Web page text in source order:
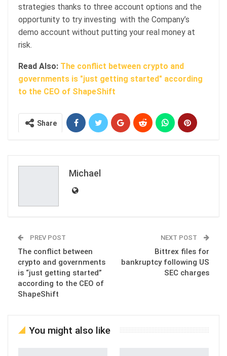
strategies thanks to three account options and the
opportunity to try investing with the Company’s
demo account without putting your real money at
risk.
Read Also: The conflict between crypto and
governments is "just getting started" according
to the CEO of ShapeShift
Share
Michael
PREV POST
The conflict between
crypto and governments
is “just getting started”
according to the CEO of
ShapeShift
NEXT POST
Bittrex files for
bankruptcy following US
SEC charges
You might also like